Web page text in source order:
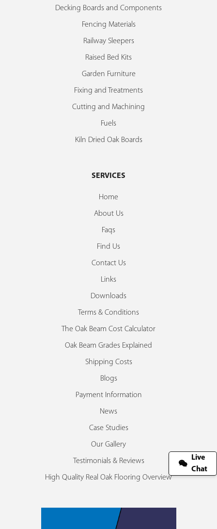
Decking Boards and Components
Fencing Materials
Railway Sleepers
Raised Bed Kits
Garden Furniture
Fixing and Treatments
Cutting and Machining
Fuels
Kiln Dried Oak Boards
SERVICES
Home
About Us
Faqs
Find Us
Contact Us
Links
Downloads
Terms & Conditions
The Oak Beam Cost Calculator
Oak Beam Grades Explained
Shipping Costs
Blogs
Payment Information
News
Case Studies
Our Gallery
Testimonials & Reviews
High Quality Real Oak Flooring Overview
Live
Chat